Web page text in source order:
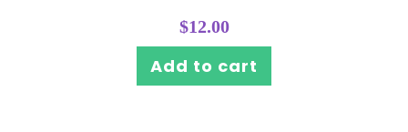
$12.00
Add to cart